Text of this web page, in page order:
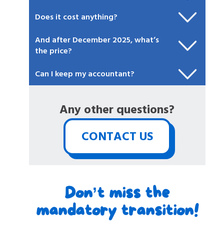
Does it cost anything?
And after December 2025, what’s
the price?
Can I keep my accountant?
Any other questions?
CONTACT US
Don’t miss the
mandatory transition!